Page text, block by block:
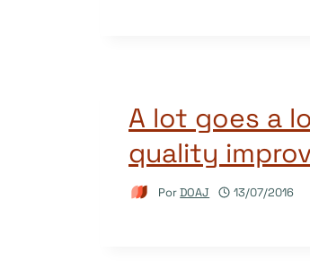
A lot goes a
quality
PorDOAJ 13/07/2016